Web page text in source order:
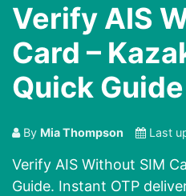
Verify AIS
Card –
Quick Guide
By Mia Thompson Last
Verify AIS Without SIM
Guide. Instant OTP